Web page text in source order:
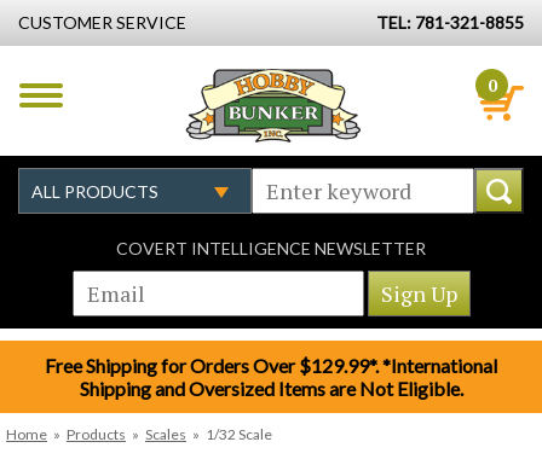
CUSTOMER SERVICE TEL: 781-321-8855
0
COVERT INTELLIGENCE NEWSLETTER
Free Shipping for Orders Over $129.99*. *International
Shipping and Oversized Items are Not Eligible.
Home » Products » Scales » 1/32 Scale